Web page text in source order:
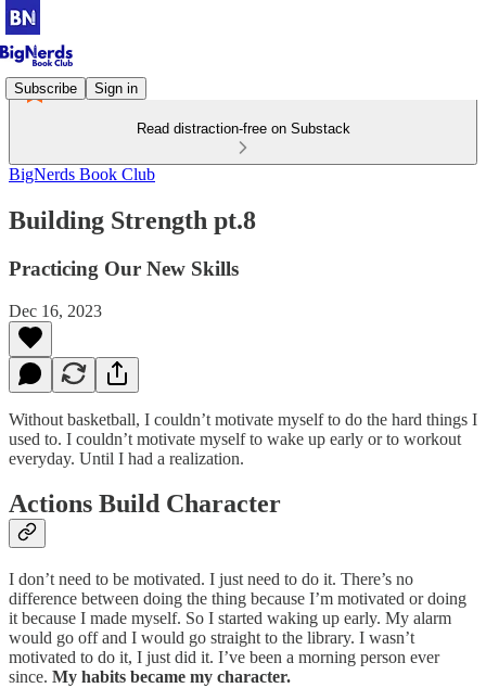
Subscribe Sign in
Read distraction-free on Substack
BigNerds Book Club
Building Strength pt.8
Practicing Our New Skills
Dec 16, 2023
Without basketball, I couldn’t motivate myself to do the hard things I
used to. I couldn’t motivate myself to wake up early or to workout
everyday. Until I had a realization.
Actions Build Character
I don’t need to be motivated. I just need to do it. There’s no
difference between doing the thing because I’m motivated or doing
it because I made myself. So I started waking up early. My alarm
would go off and I would go straight to the library. I wasn’t
motivated to do it, I just did it. I’ve been a morning person ever
since. My habits became my character.